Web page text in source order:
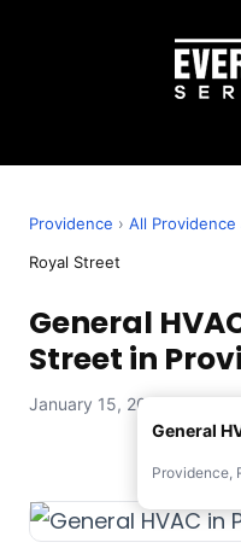
Providence › All Providence
Royal Street
General
Street in
January 15, 2026 —
General
Providence,